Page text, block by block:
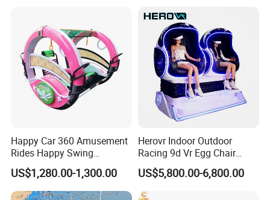
Happy Car 360 Amusement
Rides Happy Swing
Fantastar Leswing
US$1,280.00-1,300.00
Herovr Indoor Outdoor
Racing 9d Vr Egg Chair
Virtual Reality Cinema
Game Machine for
Shopping Mall
US$5,800.00-6,800.00